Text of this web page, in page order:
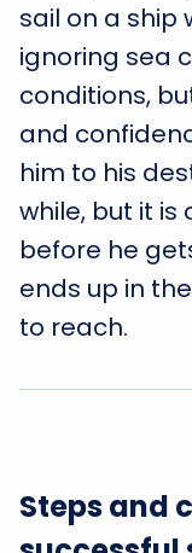
sail on a ship
ignoring sea
conditions,
and
him to his
while, but it
before he
ends up in
to reach.
Steps and